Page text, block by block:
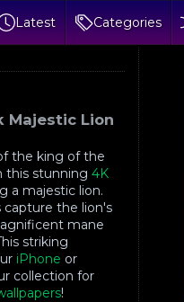
Latest Categories
Majestic Lion
the king of the
this stunning4K
a majestic lion.
capture the lion's
mane
striking
iPhone or
collection for
!